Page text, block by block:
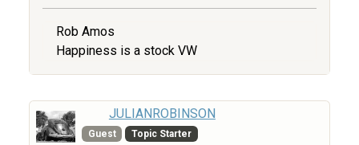
Rob Amos
Happiness is a stock VW
JULIANROBINSON
Guest Topic Starter